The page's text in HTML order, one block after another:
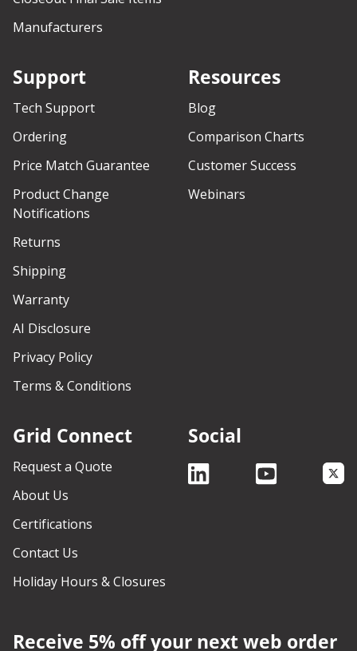
Manufacturers
Support
Tech Support
Ordering
Price Match Guarantee
Product Change
Notifications
Returns
Shipping
Warranty
AI Disclosure
Privacy Policy
Terms & Conditions
Resources
Blog
Comparison Charts
Customer Success
Webinars
Grid Connect
Request a Quote
About Us
Certifications
Contact Us
Holiday Hours & Closures
Social
Receive 5% off your next web order